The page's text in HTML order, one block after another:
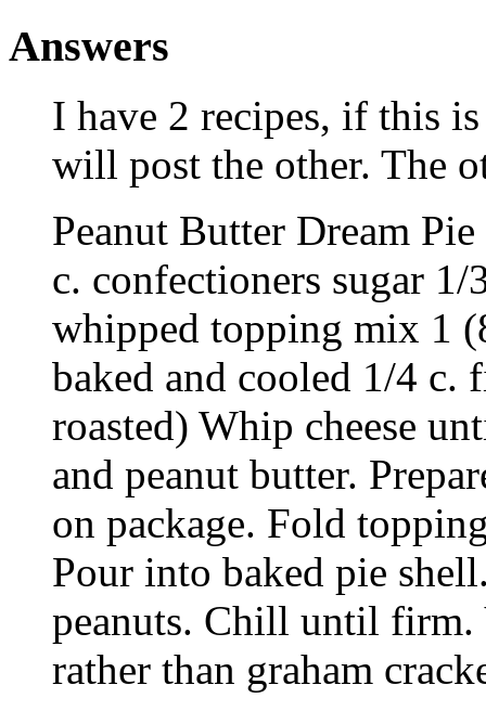
Answers
I have 2 recipes, if this
will post the other. The
Peanut Butter Dream
c. confectioners sugar
whipped topping mix 1
baked and cooled 1/4 c.
roasted) Whip cheese
and peanut butter.
on package. Fold
Pour into baked pie
peanuts. Chill until firm.
rather than graham